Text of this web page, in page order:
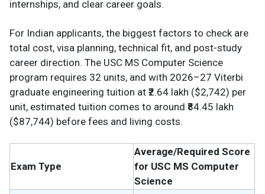
internships, and clear career goals.
For Indian applicants, the biggest factors to check are
total cost, visa planning, technical fit, and post-study
career direction. The USC MS Computer Science
program requires 32 units, and with 2026–27 Viterbi
graduate engineering tuition at ₹2.64 lakh ($2,742) per
unit, estimated tuition comes to around ₹84.45 lakh
($87,744) before fees and living costs.
Exam Type
Average/Required Score
for USC MS Computer
Science